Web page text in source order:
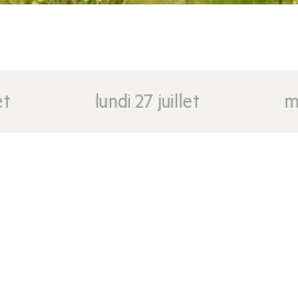
lundi 27 juillet